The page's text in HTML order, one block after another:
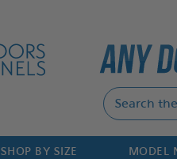
SHOP BY SIZE MODEL